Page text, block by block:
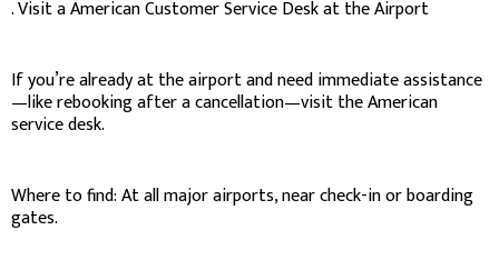
. Visit a American Customer Service Desk at the Airport
If you’re already at the airport and need immediate assistance
—like rebooking after a cancellation—visit the American
service desk.
Where to find: At all major airports, near check-in or boarding
gates.